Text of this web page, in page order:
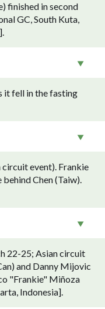
finished in second
GC, South Kuta,
it fell in the fasting
circuit event). Frankie
Chen (Taiw).
22-25; Asian circuit
and Danny Mijovic
"Frankie" Miñoza
Indonesia].